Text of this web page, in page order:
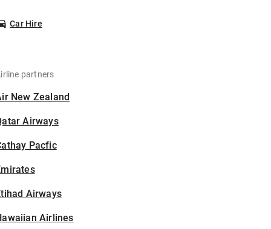
Car Hire
partners
New Zealand
Airways
Pacfic
Airways
Airlines